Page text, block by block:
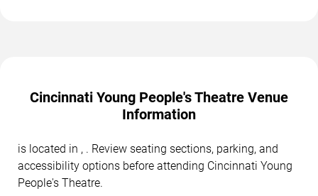
Cincinnati Young People's Theatre Venue
Information
is located in , . Review seating sections, parking, and
accessibility options before attending Cincinnati Young
People's Theatre.